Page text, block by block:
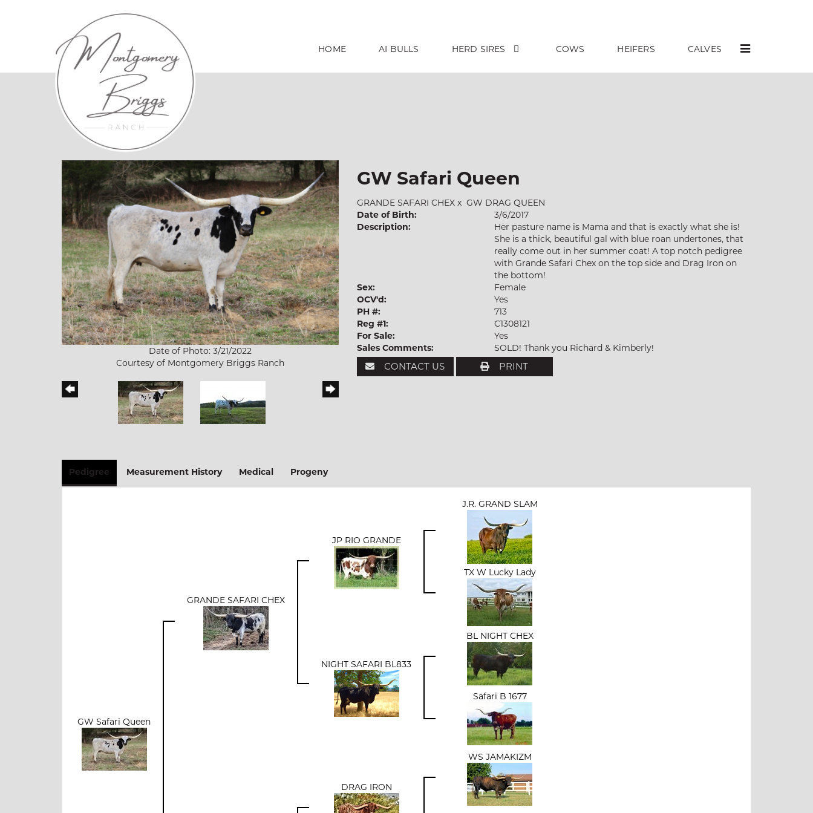
HOME AI BULLS HERD SIRES COWS HEIFERS CALVES
Date of Photo: 3/21/2022
Courtesy of Montgomery Briggs Ranch
GW Safari Queen
GRANDE SAFARI CHEXx GW DRAG QUEEN
Date of Birth:
3/6/2017
Description:
Her pasture name is Mama and that is exactly what she is!
She is a thick, beautiful gal with blue roan undertones, that
really come out in her summer coat! A top notch pedigree
with Grande Safari Chex on the top side and Drag Iron on
the bottom!
Sex:
Female
OCV'd:
Yes
PH #:
713
Reg #1:
C1308121
For Sale:
Yes
Sales Comments:
SOLD! Thank you Richard & Kimberly!
CONTACT US PRINT
Pedigree Measurement History Medical Progeny
GW Safari Queen
GRANDE SAFARI CHEX
JP RIO GRANDE
J.R. GRAND SLAM
TX W Lucky Lady
NIGHT SAFARI BL833
BL NIGHT CHEX
Safari B 1677
DRAG IRON
WS JAMAKIZM